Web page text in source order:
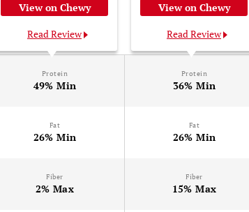
View on Chewy
Read Review
View on Chewy
Read Review
Protein
49% Min
Protein
36% Min
Fat
26% Min
Fat
26% Min
Fiber
2% Max
Fiber
15% Max